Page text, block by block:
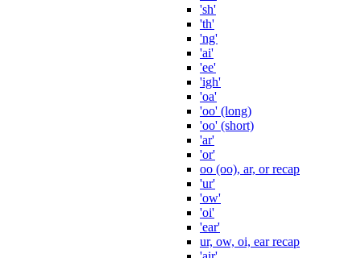
'sh'
'th'
'ng'
'ai'
'ee'
'igh'
'oa'
'oo' (long)
'oo' (short)
'ar'
'or'
oo (oo), ar, or recap
'ur'
'ow'
'oi'
'ear'
ur, ow, oi, ear recap